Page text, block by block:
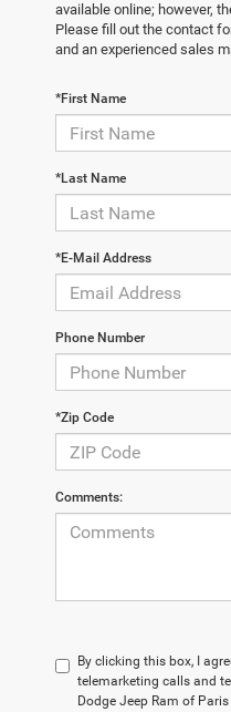
available online; however,
Please fill out the contact
and an experienced sales
*First Name
*Last Name
*E-Mail Address
Phone Number
*Zip Code
Comments:
By clicking this box, I
telemarketing calls and
Dodge Jeep Ram of